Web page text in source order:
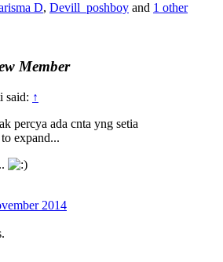
D, Devill_poshboy and 1 other
Member
said: ↑
percya ada cnta yng setia
expand...
2014